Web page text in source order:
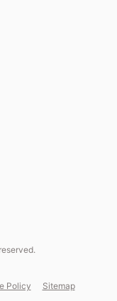
Policy Sitemap